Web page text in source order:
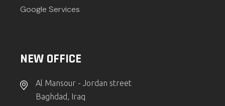
Google Services
NEW OFFICE
Al Mansour - Jordan street
Baghdad, Iraq